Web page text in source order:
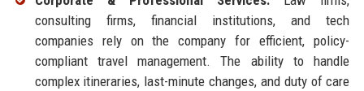
consulting firms, financial institutions, and tech
companies rely on the company for efficient, policy-
compliant travel management. The ability to handle
complex itineraries, last-minute changes, and duty of care